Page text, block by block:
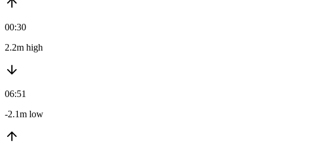
00:30
2.2m high
06:51
-2.1m low